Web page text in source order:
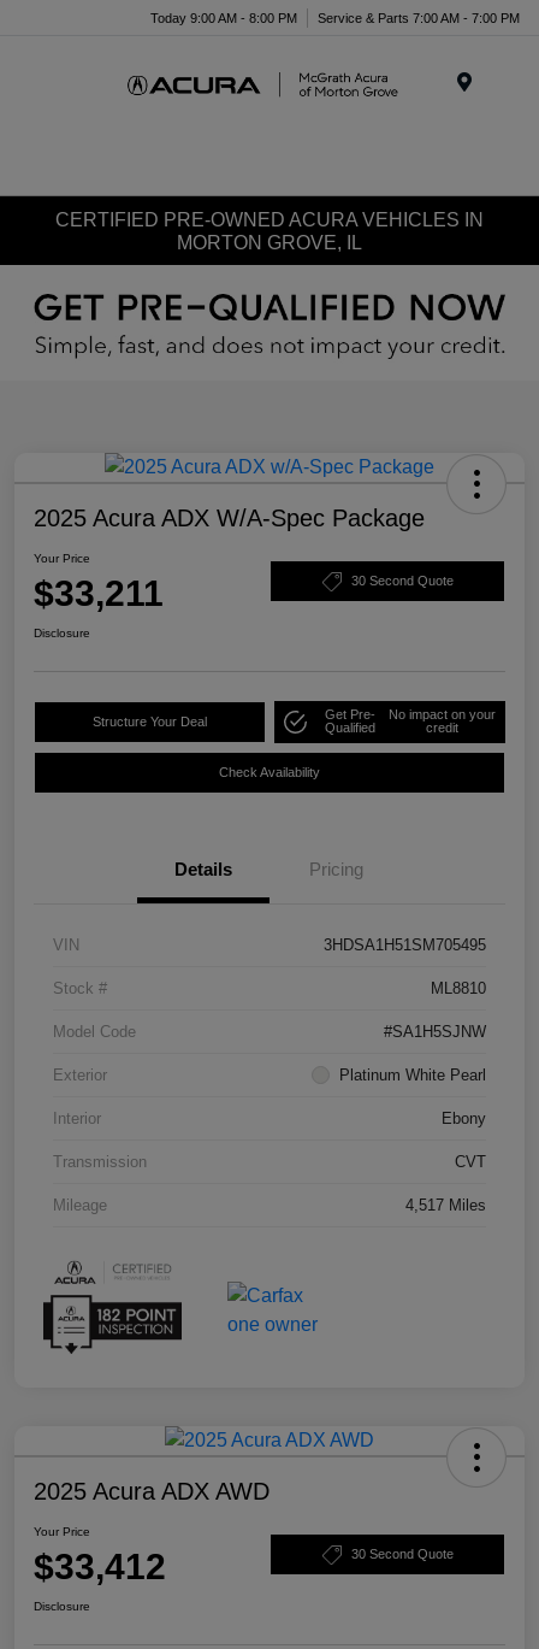
Today 9:00 AM - 8:00 PM Service & Parts 7:00 AM - 7:00 PM
CERTIFIED PRE-OWNED ACURA VEHICLES IN
MORTON GROVE, IL
2025 Acura ADX W/A-Spec Package
Your Price
$33,211 30 Second Quote
Disclosure
Structure Your Deal
Get Pre-
Qualified
No impact on your
credit
Check Availability
Details Pricing
VIN 3HDSA1H51SM705495
Stock # ML8810
Model Code #SA1H5SJNW
Exterior Platinum White Pearl
Interior Ebony
Transmission CVT
Mileage 4,517 Miles
2025 Acura ADX AWD
Your Price
$33,412 30 Second Quote
Disclosure